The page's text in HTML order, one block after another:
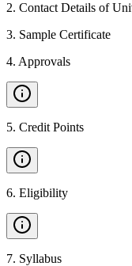
2. Contact Details of
3. Sample Certificate
4. Approvals
5. Credit Points
6. Eligibility
7. Syllabus